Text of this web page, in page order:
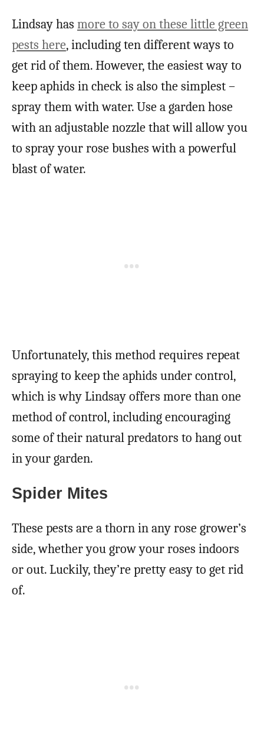
Lindsay has more to say on these little green
pests here, including ten different ways to
get rid of them. However, the easiest way to
keep aphids in check is also the simplest –
spray them with water. Use a garden hose
with an adjustable nozzle that will allow you
to spray your rose bushes with a powerful
blast of water.
Unfortunately, this method requires repeat
spraying to keep the aphids under control,
which is why Lindsay offers more than one
method of control, including encouraging
some of their natural predators to hang out
in your garden.
Spider Mites
These pests are a thorn in any rose grower’s
side, whether you grow your roses indoors
or out. Luckily, they’re pretty easy to get rid
of.